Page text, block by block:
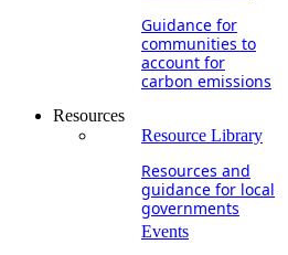
Guidance for
communities to
account for
carbon emissions
Resources
Resource Library
Resources and
guidance for local
governments
Events